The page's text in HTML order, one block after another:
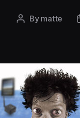
Post
By matte